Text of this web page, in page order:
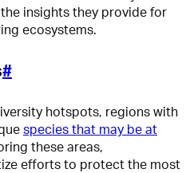
insights they provide for
ecosystems.
#
hotspots, regions with
species that may be at
these areas,
efforts to protect the most